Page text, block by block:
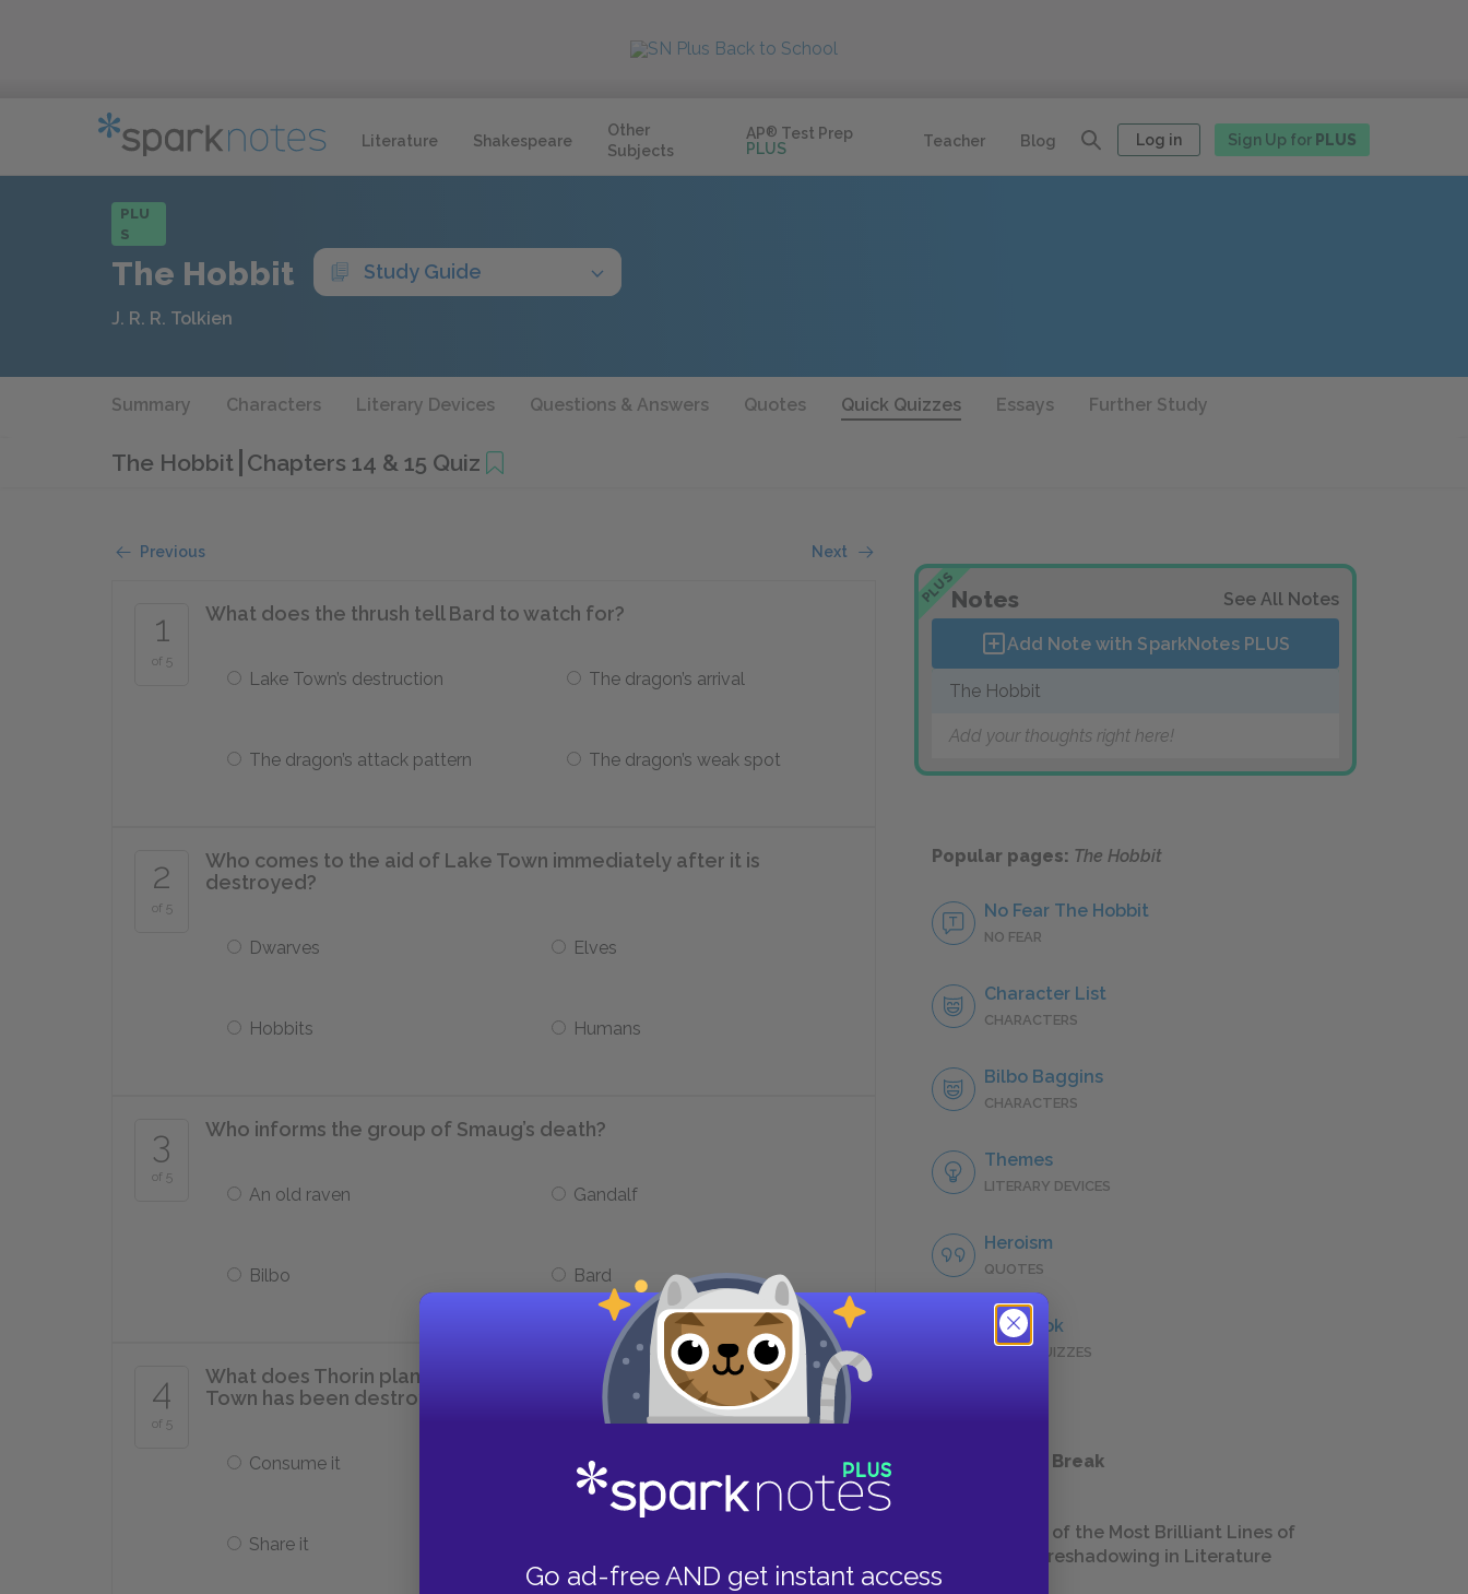
Literature Shakespeare
Other
Subjects
AP® Test Prep
PLUS
Teacher Blog Log in Sign Up for PLUS
Go ad-free AND get instant access
PLU
S
The Hobbit Study Guide
J. R. R. Tolkien
Summary Characters Literary Devices Questions & Answers Quotes Quick Quizzes Essays Further Study
The Hobbit Chapters 14 & 15 Quiz
Previous Next
1
of 5
What does the thrush tell Bard to watch for?
Lake Town’s destruction The dragon’s arrival
The dragon’s attack pattern The dragon’s weak spot
2
of 5
Who comes to the aid of Lake Town immediately after it is
destroyed?
Dwarves Elves
Hobbits Humans
3
of 5
Who informs the group of Smaug’s death?
An old raven Gandalf
Bilbo Bard
4
of 5
What does Thorin plan to do with the treasure when he hears Lake
Town has been destroyed by Smaug?
Consume it Sell it
Share it
PLUSNotes See All Notes
Add Note with SparkNotes PLUS
The Hobbit
Add your thoughts right here!
Popular pages: The Hobbit
No Fear The Hobbit
NO FEAR
Character List
CHARACTERS
Bilbo Baggins
CHARACTERS
Themes
LITERARY DEVICES
Heroism
QUOTES
Full Book
QUICK QUIZZES
Take a Study Break
18 of the Most Brilliant Lines of
Foreshadowing in Literature